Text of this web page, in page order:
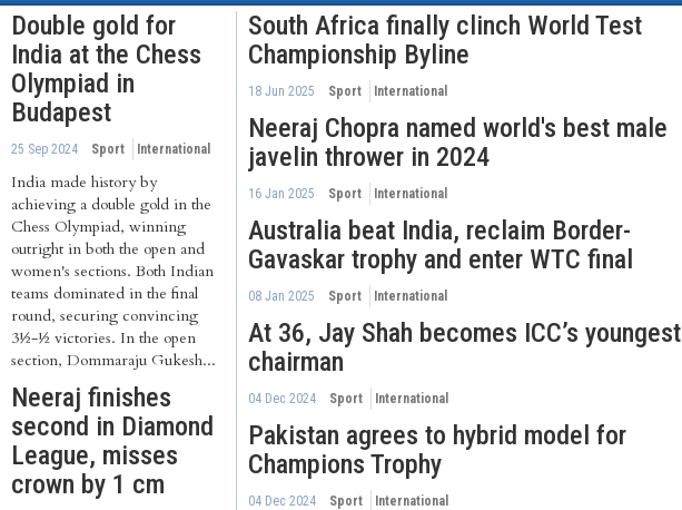
Double gold for
India at the Chess
Olympiad in
Budapest
25 Sep 2024 Sport International
India made history by
achieving a double gold in the
Chess Olympiad, winning
outright in both the open and
women's sections. Both Indian
teams dominated in the final
round, securing convincing
3½-½ victories. In the open
section, Dommaraju Gukesh...
Neeraj finishes
second in Diamond
League, misses
crown by 1 cm
South Africa finally clinch World Test
Championship Byline
18 Jun 2025 Sport International
Neeraj Chopra named world's best male
javelin thrower in 2024
16 Jan 2025 Sport International
Australia beat India, reclaim Border-
Gavaskar trophy and enter WTC final
08 Jan 2025 Sport International
At 36, Jay Shah becomes ICC’s youngest
chairman
04 Dec 2024 Sport International
Pakistan agrees to hybrid model for
Champions Trophy
04 Dec 2024 Sport International